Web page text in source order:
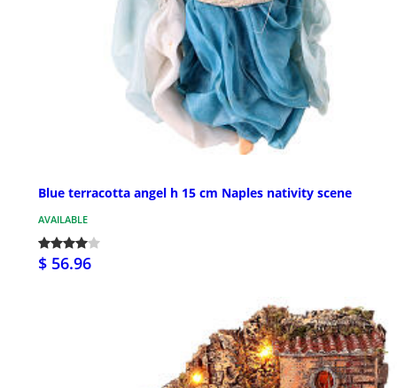
Blue terracotta angel h 15 cm Naples nativity scene
AVAILABLE
$ 56.96